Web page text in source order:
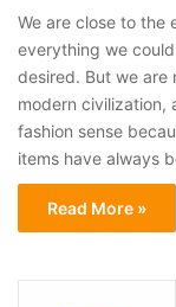
We are close to the
everything we
desired. But we are
modern civilization,
fashion sense
items have always
Read More »